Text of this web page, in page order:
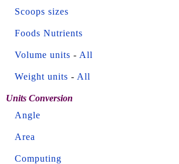
Scoops sizes
Foods Nutrients
Volume units - All
Weight units - All
Units Conversion
Angle
Area
Computing